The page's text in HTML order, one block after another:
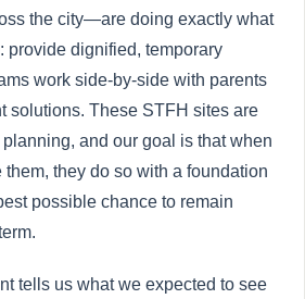
the city—are doing exactly what
provide dignified, temporary
work side-by-side with parents
solutions. These STFH sites are
and our goal is that when
they do so with a foundation
possible chance to remain
tells us what we expected to see